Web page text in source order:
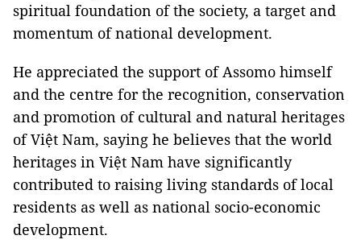
spiritual foundation of the society, a target and
momentum of national development.
He appreciated the support of Assomo himself
and the centre for the recognition, conservation
and promotion of cultural and natural heritages
of Việt Nam, saying he believes that the world
heritages in Việt Nam have significantly
contributed to raising living standards of local
residents as well as national socio-economic
development.